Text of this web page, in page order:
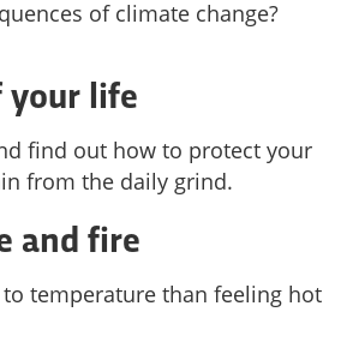
of climate change?
your life
find out how to protect your
from the daily grind.
and fire
to temperature than feeling hot